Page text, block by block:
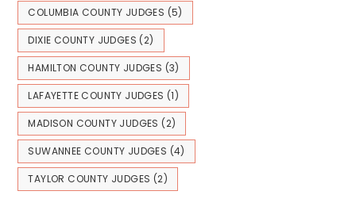
COLUMBIA COUNTY JUDGES (5)
DIXIE COUNTY JUDGES (2)
HAMILTON COUNTY JUDGES (3)
LAFAYETTE COUNTY JUDGES (1)
MADISON COUNTY JUDGES (2)
SUWANNEE COUNTY JUDGES (4)
TAYLOR COUNTY JUDGES (2)